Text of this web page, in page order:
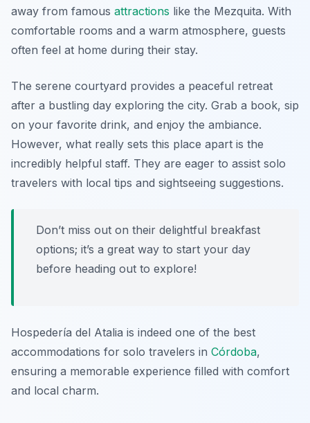
away from famous attractions like the Mezquita. With
comfortable rooms and a warm atmosphere, guests
often feel at home during their stay.
The serene courtyard provides a peaceful retreat
after a bustling day exploring the city. Grab a book, sip
on your favorite drink, and enjoy the ambiance.
However, what really sets this place apart is the
incredibly helpful staff. They are eager to assist solo
travelers with local tips and sightseeing suggestions.
Don’t miss out on their delightful breakfast
options; it’s a great way to start your day
before heading out to explore!
Hospedería del Atalia is indeed one of the best
accommodations for solo travelers in Córdoba,
ensuring a memorable experience filled with comfort
and local charm.